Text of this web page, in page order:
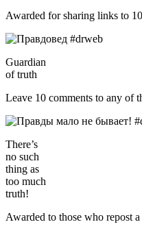
Awarded for sharing links to
Guardian
of truth
Leave 10 comments to any of
There’s
no such
thing as
too much
truth!
Awarded to those who repost